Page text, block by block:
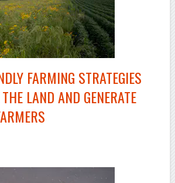
FARMING STRATEGIES
LAND AND GENERATE